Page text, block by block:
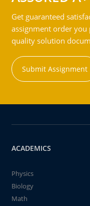
Get guaranteed
assignment order
quality solution
Submit Assignment
ACADEMICS
Physics
Biology
Math